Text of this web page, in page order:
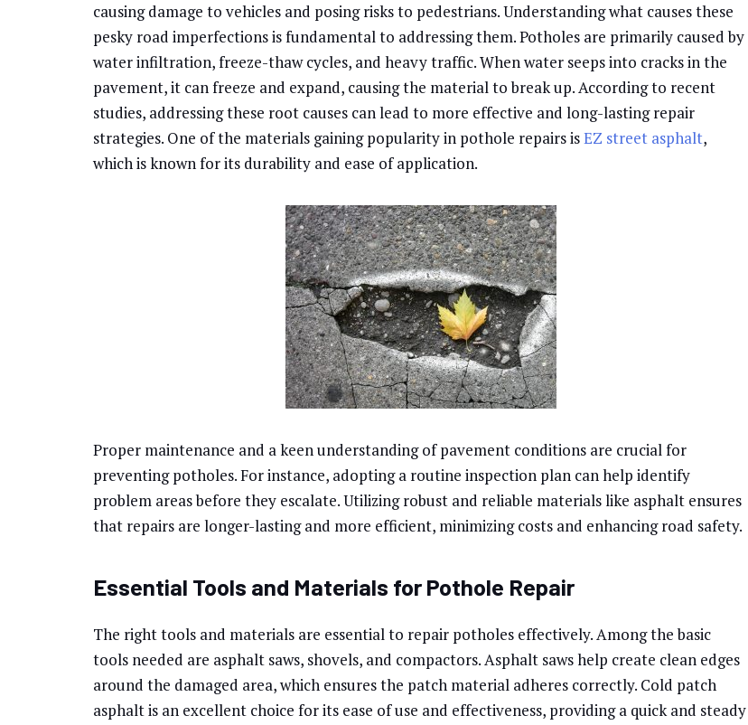
causing damage to vehicles and posing risks to pedestrians. Understanding what causes these
pesky road imperfections is fundamental to addressing them. Potholes are primarily caused by
water infiltration, freeze-thaw cycles, and heavy traffic. When water seeps into cracks in the
pavement, it can freeze and expand, causing the material to break up. According to recent
studies, addressing these root causes can lead to more effective and long-lasting repair
strategies. One of the materials gaining popularity in pothole repairs isEZ street asphalt,
which is known for its durability and ease of application.
Proper maintenance and a keen understanding of pavement conditions are crucial for
preventing potholes. For instance, adopting a routine inspection plan can help identify
problem areas before they escalate. Utilizing robust and reliable materials like asphalt ensures
that repairs are longer-lasting and more efficient, minimizing costs and enhancing road safety.
Essential Tools and Materials for Pothole Repair
The right tools and materials are essential to repair potholes effectively. Among the basic
tools needed are asphalt saws, shovels, and compactors. Asphalt saws help create clean edges
around the damaged area, which ensures the patch material adheres correctly. Cold patch
asphalt is an excellent choice for its ease of use and effectiveness, providing a quick and steady